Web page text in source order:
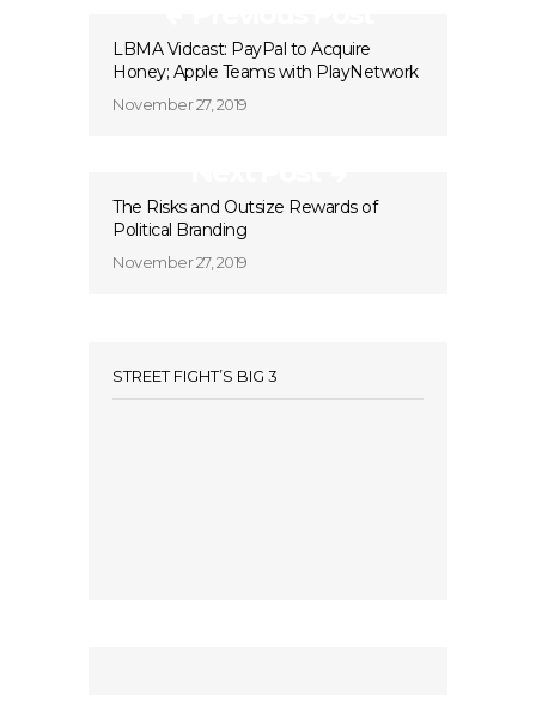
LBMA Vidcast: PayPal to Acquire
Honey; Apple Teams with PlayNetwork
November 27, 2019
The Risks and Outsize Rewards of
Political Branding
November 27, 2019
STREET FIGHT’S BIG 3